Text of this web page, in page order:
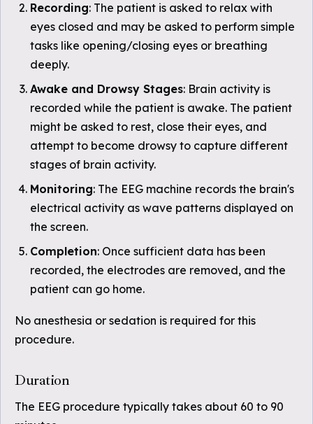
Recording: The patient is asked to relax with
eyes closed and may be asked to perform simple
tasks like opening/closing eyes or breathing
deeply.
Awake and Drowsy Stages: Brain activity is
recorded while the patient is awake. The patient
might be asked to rest, close their eyes, and
attempt to become drowsy to capture different
stages of brain activity.
Monitoring: The EEG machine records the brain's
electrical activity as wave patterns displayed on
the screen.
Completion: Once sufficient data has been
recorded, the electrodes are removed, and the
patient can go home.
No anesthesia or sedation is required for this
procedure.
Duration
The EEG procedure typically takes about 60 to 90